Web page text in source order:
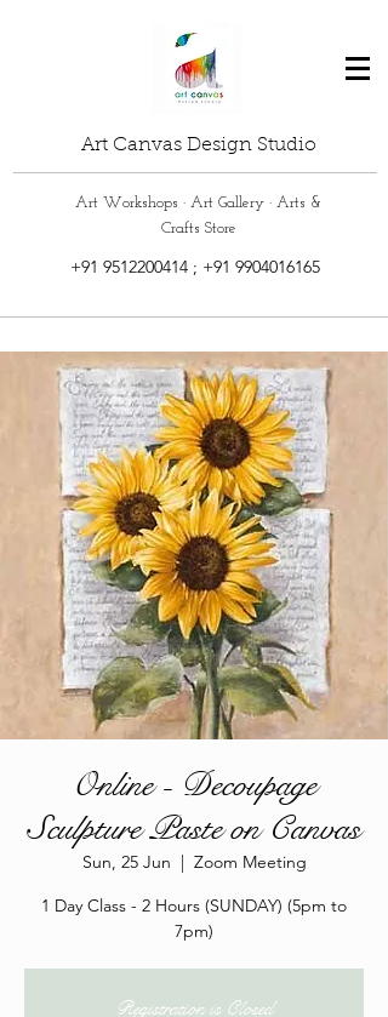
Art Canvas Design Studio
Art Workshops · Art Gallery · Arts &
Crafts Store
+91 9512200414; +91 9904016165
Online - Decoupage
Sculpture Paste on Canvas
Sun, 25 Jun
  |
Zoom Meeting
1 Day Class - 2 Hours (SUNDAY) (5pm to
7pm)
Registration is Closed